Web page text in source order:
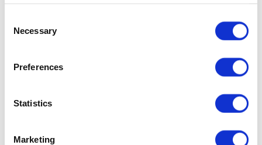
Selection
Necessary
Preferences
Statistics
Marketing